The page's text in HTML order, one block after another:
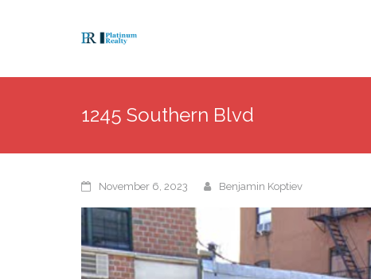
1245 Southern Blvd
November 6, 2023 Benjamin Koptiev